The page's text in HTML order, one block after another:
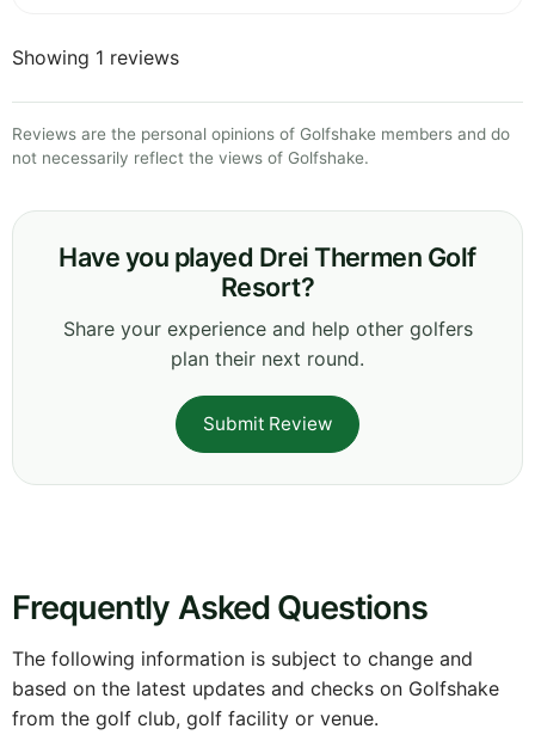
Showing 1 reviews
Reviews are the personal opinions of Golfshake members and do
not necessarily reflect the views of Golfshake.
Have you played Drei Thermen Golf
Resort?
Share your experience and help other golfers
plan their next round.
Submit Review
Frequently Asked Questions
The following information is subject to change and
based on the latest updates and checks on Golfshake
from the golf club, golf facility or venue.